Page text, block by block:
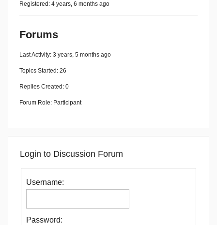
Registered: 4 years, 6 months ago
Forums
Last Activity: 3 years, 5 months ago
Topics Started: 26
Replies Created: 0
Forum Role: Participant
Login to Discussion Forum
Username:
Password: